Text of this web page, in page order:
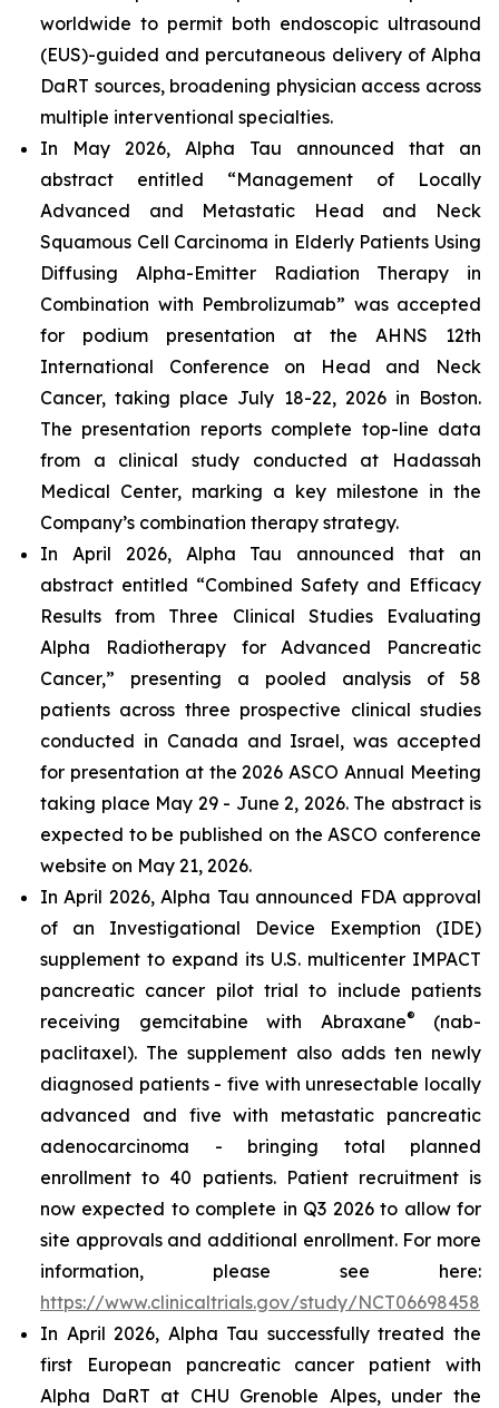
worldwide to permit both endoscopic ultrasound
(EUS)-guided and percutaneous delivery of Alpha
DaRT sources, broadening physician access across
multiple interventional specialties.
In May 2026, Alpha Tau announced that an
abstract entitled “Management of Locally
Advanced and Metastatic Head and Neck
Squamous Cell Carcinoma in Elderly Patients Using
Diffusing Alpha-Emitter Radiation Therapy in
Combination with Pembrolizumab” was accepted
for podium presentation at the AHNS 12th
International Conference on Head and Neck
Cancer, taking place July 18-22, 2026 in Boston.
The presentation reports complete top-line data
from a clinical study conducted at Hadassah
Medical Center, marking a key milestone in the
Company’s combination therapy strategy.
In April 2026, Alpha Tau announced that an
abstract entitled “Combined Safety and Efficacy
Results from Three Clinical Studies Evaluating
Alpha Radiotherapy for Advanced Pancreatic
Cancer,” presenting a pooled analysis of 58
patients across three prospective clinical studies
conducted in Canada and Israel, was accepted
for presentation at the 2026 ASCO Annual Meeting
taking place May 29 - June 2, 2026. The abstract is
expected to be published on the ASCO conference
website on May 21, 2026.
In April 2026, Alpha Tau announced FDA approval
of an Investigational Device Exemption (IDE)
supplement to expand its U.S. multicenter IMPACT
pancreatic cancer pilot trial to include patients
receiving gemcitabine with Abraxane®
(nab-
paclitaxel). The supplement also adds ten newly
diagnosed patients - five with unresectable locally
advanced and five with metastatic pancreatic
adenocarcinoma - bringing total planned
enrollment to 40 patients. Patient recruitment is
now expected to complete in Q3 2026 to allow for
site approvals and additional enrollment. For more
information, please see here:
https://www.clinicaltrials.gov/study/NCT06698458
In April 2026, Alpha Tau successfully treated the
first European pancreatic cancer patient with
Alpha DaRT at CHU Grenoble Alpes, under the